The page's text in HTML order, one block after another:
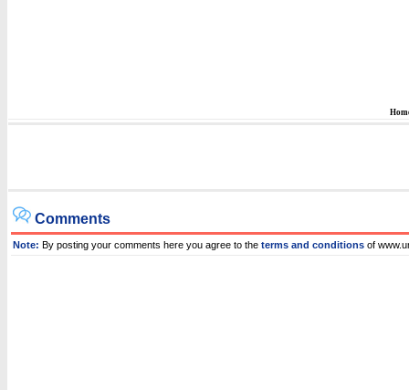
Comments
Note: By posting your comments here you agree to the terms and conditions of